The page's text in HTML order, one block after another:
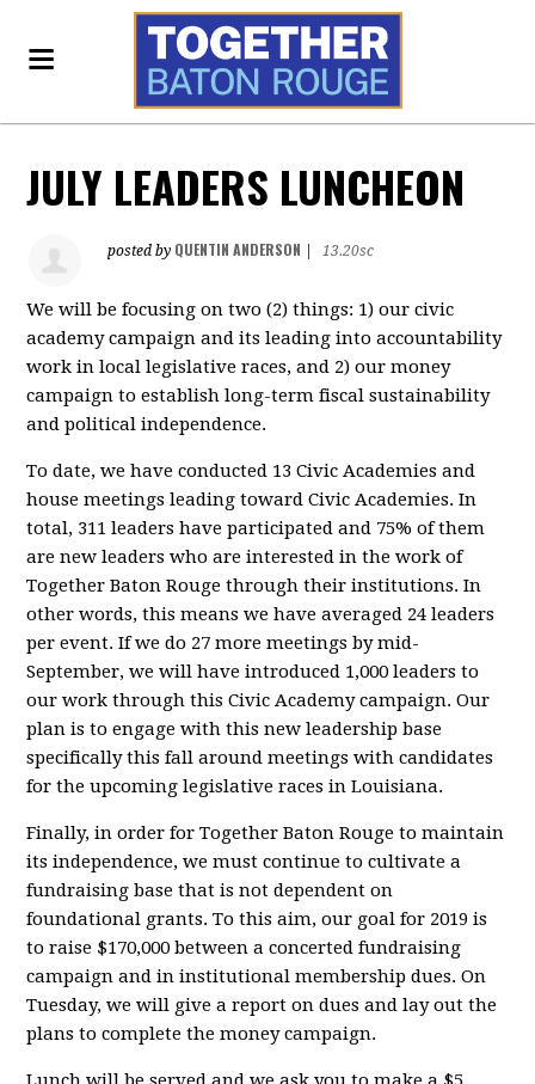
JULY LEADERS LUNCHEON
posted by QUENTIN ANDERSON 13.20sc
We will be focusing on two (2) things: 1) our civic
academy campaign and its leading into accountability
work in local legislative races, and 2) our money
campaign to establish long-term fiscal sustainability
and political independence.
To date, we have conducted 13 Civic Academies and
house meetings leading toward Civic Academies. In
total, 311 leaders have participated and 75% of them
are new leaders who are interested in the work of
Together Baton Rouge through their institutions. In
other words, this means we have averaged 24 leaders
per event. If we do 27 more meetings by mid-
September, we will have introduced 1,000 leaders to
our work through this Civic Academy campaign. Our
plan is to engage with this new leadership base
specifically this fall around meetings with candidates
for the upcoming legislative races in Louisiana.
Finally, in order for Together Baton Rouge to maintain
its independence, we must continue to cultivate a
fundraising base that is not dependent on
foundational grants. To this aim, our goal for 2019 is
to raise $170,000 between a concerted fundraising
campaign and in institutional membership dues. On
Tuesday, we will give a report on dues and lay out the
plans to complete the money campaign.